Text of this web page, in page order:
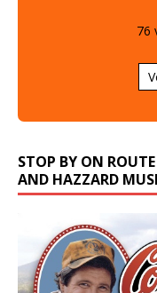
76
STOP BY ON
AND HAZZARD